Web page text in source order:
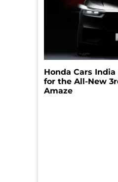
Honda Cars
for the All-New
Amaze